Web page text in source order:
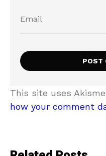
This site uses
how your comment